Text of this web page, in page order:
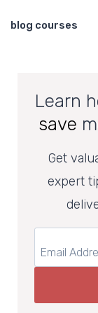
blog courses
Learn
save
Get
expert